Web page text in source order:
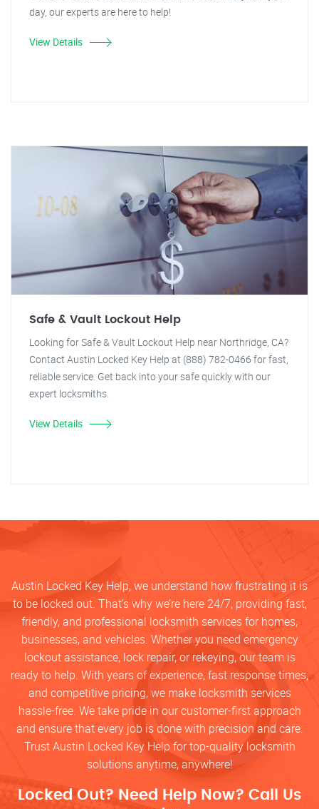
day, our experts are here to help!
View Details
Safe & Vault Lockout Help
Looking for Safe & Vault Lockout Help near Northridge, CA?
Contact Austin Locked Key Help at (888) 782-0466 for fast,
reliable service. Get back into your safe quickly with our
expert locksmiths.
View Details
Austin Locked Key Help, we understand how frustrating it is
to be locked out. That’s why we’re here 24/7, providing fast,
friendly, and professional locksmith services for homes,
businesses, and vehicles. Whether you need emergency
lockout assistance, lock repair, or rekeying, our team is
ready to help. With years of experience, fast response times,
and competitive pricing, we make locksmith services
hassle-free. We take pride in our customer-first approach
and ensure that every job is done with precision and care.
Trust Austin Locked Key Help for top-quality locksmith
solutions anytime, anywhere!
Locked Out? Need Help Now? Call Us